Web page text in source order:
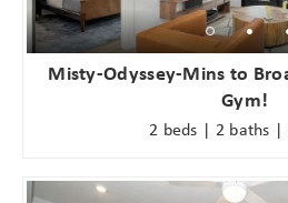
Misty-Odyssey-Mins to
Gym!
2 beds | 2 baths |